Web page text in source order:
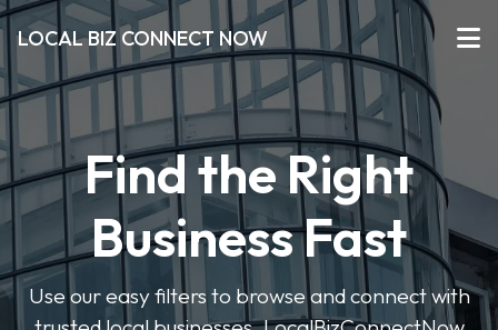
LOCAL BIZ CONNECT NOW
Find the Right
Business Fast
Use our easy filters to browse and connect with